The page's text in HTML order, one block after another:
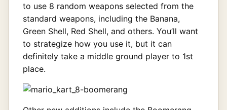
to use 8 random weapons selected from the
standard weapons, including the Banana,
Green Shell, Red Shell, and others. You’ll want
to strategize how you use it, but it can
definitely take a middle ground player to 1st
place.